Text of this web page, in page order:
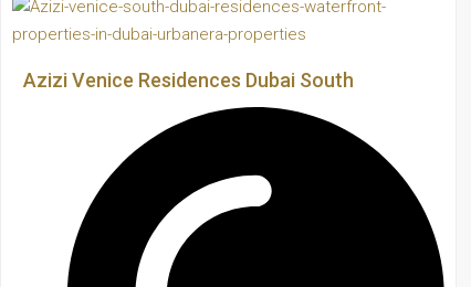
Azizi Venice Residences Dubai South